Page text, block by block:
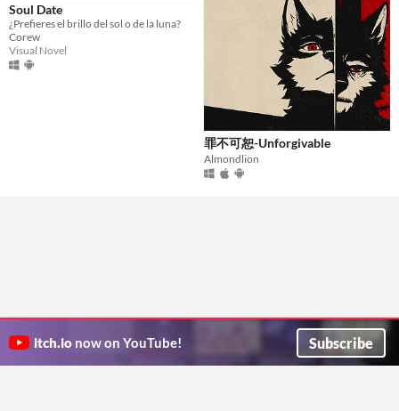
Soul Date
¿Prefieres el brillo del sol o de la luna?
Corew
Visual Novel
罪不可恕-Unforgivable
Almondlion
itch.io now on YouTube! Subscribe